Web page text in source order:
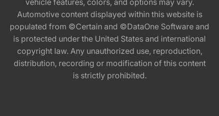
Automotive content displayed within this website is
populated from ©Certain and ©DataOne Software and
is protected under the United States and international
copyright law. Any unauthorized use, reproduction,
distribution, recording or modification of this content
is strictly prohibited.